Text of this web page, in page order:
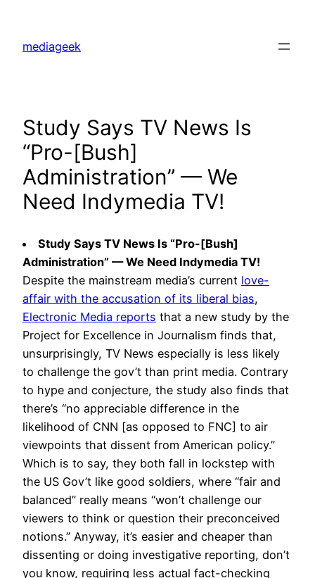
content
mediageek
Study Says TV News Is
“Pro-[Bush]
Administration” — We
Need Indymedia TV!
Study Says TV News Is “Pro-[Bush]
Administration” — We Need Indymedia TV!
Despite the mainstream media’s current love-
affair with the accusation of its liberal bias,
Electronic Media reports that a new study by the
Project for Excellence in Journalism finds that,
unsurprisingly, TV News especially is less likely
to challenge the gov’t than print media. Contrary
to hype and conjecture, the study also finds that
there’s “no appreciable difference in the
likelihood of CNN [as opposed to FNC] to air
viewpoints that dissent from American policy.”
Which is to say, they both fall in lockstep with
the US Gov’t like good soldiers, where “fair and
balanced” really means “won’t challenge our
viewers to think or question their preconceived
notions.” Anyway, it’s easier and cheaper than
dissenting or doing investigative reporting, don’t
you know, requiring less actual fact-checking